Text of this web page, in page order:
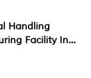
Handling
Facility In...